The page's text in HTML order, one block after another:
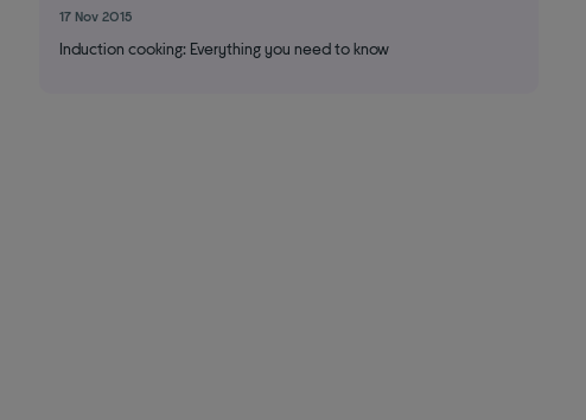
17 Nov 2015
Induction cooking: Everything you need to know